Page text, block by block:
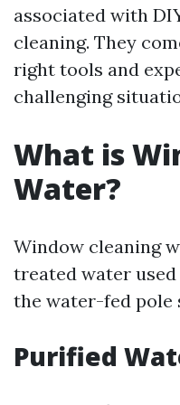
associated with
cleaning. They
right tools and
challenging
What is
Water?
Window cleaning
treated water
the water-fed pole
Purified